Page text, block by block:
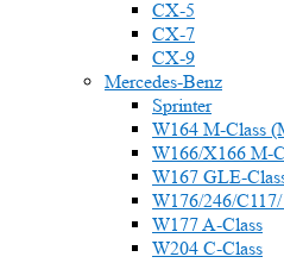
CX-5
CX-7
CX-9
Mercedes-Benz
Sprinter
W164 M-Class
W166/X166 M-
W167 GLE-
W176/246/
W177 A-Class
W204 C-Class